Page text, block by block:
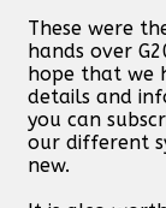
These were
hands over
hope that we
details and
you can
our different
new.